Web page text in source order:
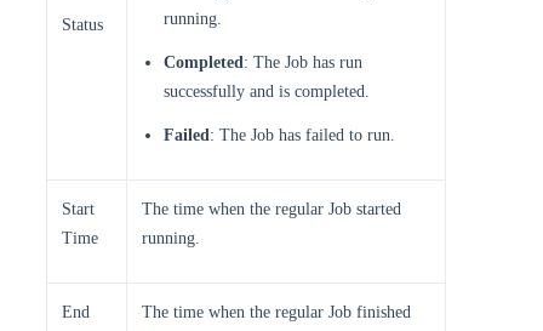
Status
running.
Completed: The Job has run
successfully and is completed.
Failed: The Job has failed to run.
Start
Time
The time when the regular Job started
running.
End
The time when the regular Job finished